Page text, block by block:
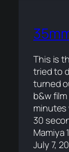
This is
tried to
turned
b&w
30
Mamiya
July 7,